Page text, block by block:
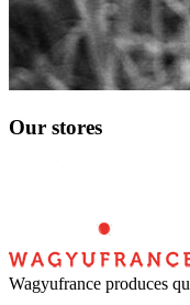
Our stores
Wagyufrance produces